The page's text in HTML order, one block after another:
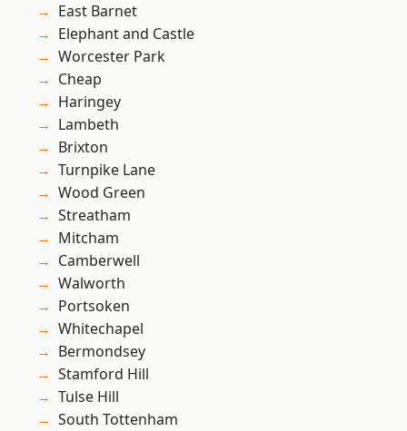
East Barnet
Elephant and Castle
Worcester Park
Cheap
Haringey
Lambeth
Brixton
Turnpike Lane
Wood Green
Streatham
Mitcham
Camberwell
Walworth
Portsoken
Whitechapel
Bermondsey
Stamford Hill
Tulse Hill
South Tottenham